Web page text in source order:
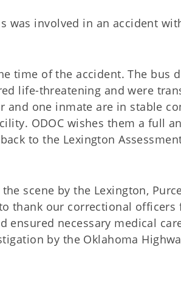
was involved in an accident
time of the accident. The bus
life-threatening and were
and one inmate are in stable
ODOC wishes them a full
to the Lexington
scene by the Lexington,
thank our correctional officers
ensured necessary medical
by the Oklahoma